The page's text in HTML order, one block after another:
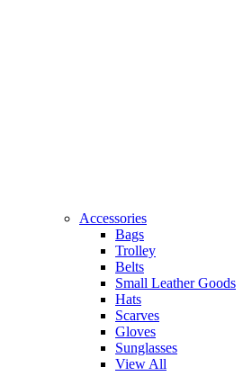
Accessories
Bags
Trolley
Belts
Small Leather Goods
Hats
Scarves
Gloves
Sunglasses
View All